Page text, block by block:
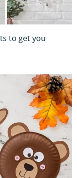
to get you